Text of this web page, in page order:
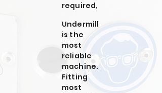
required,
Undermill
is the
most
reliable
machine.
Fitting
most